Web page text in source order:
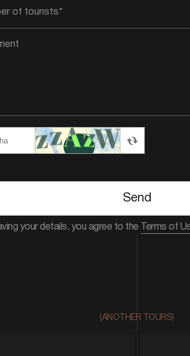
Send
your details, you agree to the Terms of
(ANOTHER TOURS)